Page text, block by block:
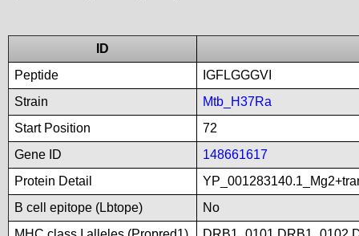
ID
Peptide
IGFLGGGVI
Strain
Mtb_H37Ra
Start Position
72
Gene ID
148661617
Protein Detail
B cell epitope (Lbtope)
No